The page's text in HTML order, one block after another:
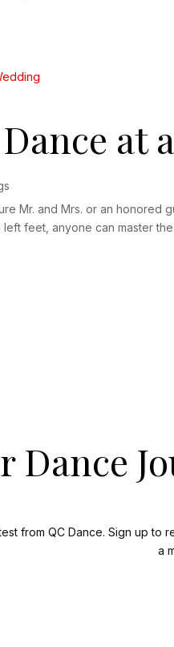
at
Mr. and Mrs. or an honored
feet, anyone can master
Dance
from QC Dance. Sign up
a